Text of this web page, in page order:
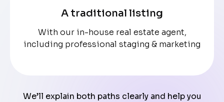
A traditional listing
With our in-house real estate agent,
including professional staging & marketing
We’ll explain both paths clearly and help you